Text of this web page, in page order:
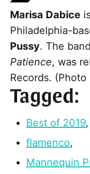
Marisa Dabice
Philadelphia-
Pussy. The
Patience, was
Records.
Tagged:
Best of 2019,
flamenco,
Mannequin